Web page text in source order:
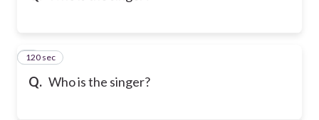
Q. Who is the singer?
2
120 sec